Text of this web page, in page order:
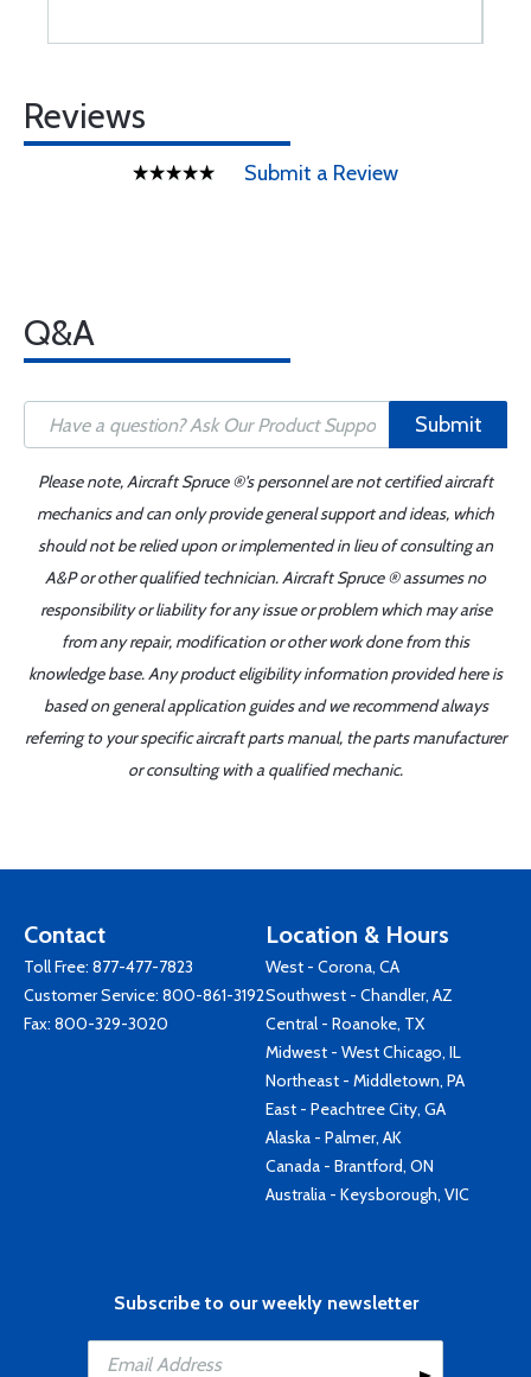
Reviews
Submit a Review
Q&A
Submit
Please note, Aircraft Spruce ®'s personnel are not certified aircraft
mechanics and can only provide general support and ideas, which
should not be relied upon or implemented in lieu of consulting an
A&P or other qualified technician. Aircraft Spruce ® assumes no
responsibility or liability for any issue or problem which may arise
from any repair, modification or other work done from this
knowledge base. Any product eligibility information provided here is
based on general application guides and we recommend always
referring to your specific aircraft parts manual, the parts manufacturer
or consulting with a qualified mechanic.
Contact
Toll Free: 877-477-7823
Customer Service: 800-861-3192
Fax: 800-329-3020
Location & Hours
West - Corona, CA
Southwest - Chandler, AZ
Central - Roanoke, TX
Midwest - West Chicago, IL
Northeast - Middletown, PA
East - Peachtree City, GA
Alaska - Palmer, AK
Canada - Brantford, ON
Australia - Keysborough, VIC
Subscribe to our weekly newsletter